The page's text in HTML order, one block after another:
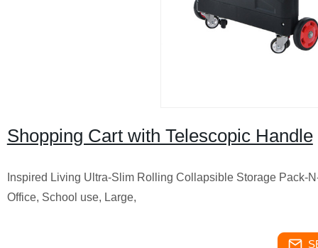
Shopping Cart with Telescopic Handle
Inspired Living Ultra-Slim Rolling Collapsible Storage Pack-
Office, School use, Large,